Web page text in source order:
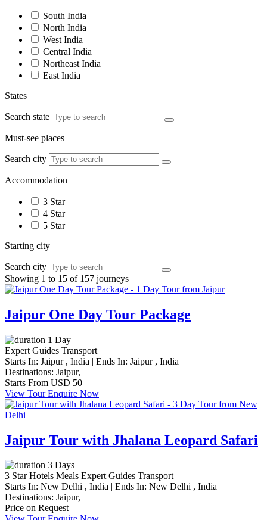
South India
North India
West India
Central India
Northeast India
East India
States
Search state
Must-see places
Search city
Accommodation
3 Star
4 Star
5 Star
Starting city
Search city
Showing 1 to 15 of 157 journeys
Jaipur One Day Tour Package
1 Day
Expert Guides Transport
Starts In: Jaipur , India | Ends In: Jaipur , India
Destinations: Jaipur,
Starts From USD 50
View TourEnquire Now
Jaipur Tour with Jhalana Leopard Safari
3 Days
3 Star Hotels Meals Expert Guides Transport
Starts In: New Delhi , India | Ends In: New Delhi , India
Destinations: Jaipur,
Price on Request